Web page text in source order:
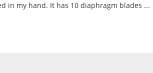
in my hand. It has 10 diaphragm blades ...